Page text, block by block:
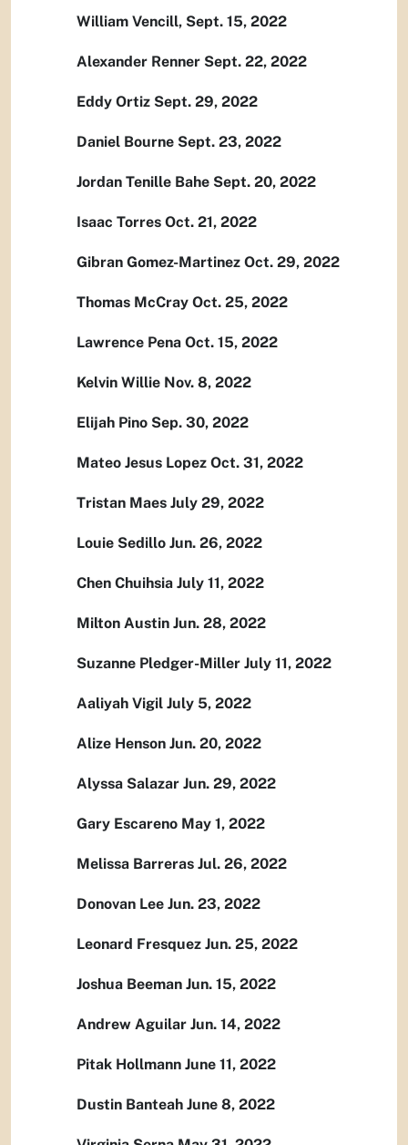
William Vencill, Sept. 15, 2022
Alexander Renner Sept. 22, 2022
Eddy Ortiz Sept. 29, 2022
Daniel Bourne Sept. 23, 2022
Jordan Tenille Bahe Sept. 20, 2022
Isaac Torres Oct. 21, 2022
Gibran Gomez-Martinez Oct. 29, 2022
Thomas McCray Oct. 25, 2022
Lawrence Pena Oct. 15, 2022
Kelvin Willie Nov. 8, 2022
Elijah Pino Sep. 30, 2022
Mateo Jesus Lopez Oct. 31, 2022
Tristan Maes July 29, 2022
Louie Sedillo Jun. 26, 2022
Chen Chuihsia July 11, 2022
Milton Austin Jun. 28, 2022
Suzanne Pledger-Miller July 11, 2022
Aaliyah Vigil July 5, 2022
Alize Henson Jun. 20, 2022
Alyssa Salazar Jun. 29, 2022
Gary Escareno May 1, 2022
Melissa Barreras Jul. 26, 2022
Donovan Lee Jun. 23, 2022
Leonard Fresquez Jun. 25, 2022
Joshua Beeman Jun. 15, 2022
Andrew Aguilar Jun. 14, 2022
Pitak Hollmann June 11, 2022
Dustin Banteah June 8, 2022